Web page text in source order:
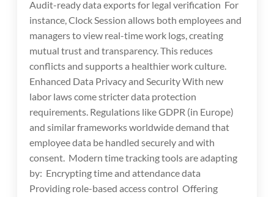
Audit-ready data exports for legal verification For
instance, Clock Session allows both employees and
managers to view real-time work logs, creating
mutual trust and transparency. This reduces
conflicts and supports a healthier work culture.
Enhanced Data Privacy and Security With new
labor laws come stricter data protection
requirements. Regulations like GDPR (in Europe)
and similar frameworks worldwide demand that
employee data be handled securely and with
consent. Modern time tracking tools are adapting
by: Encrypting time and attendance data
Providing role-based access control Offering